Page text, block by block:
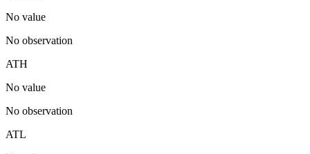
No value
No observation
ATH
No value
No observation
ATL